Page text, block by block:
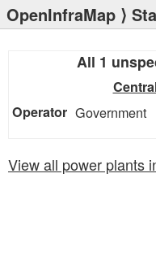
OpenInfraMap ⟩
All 1
Government
View all power plants